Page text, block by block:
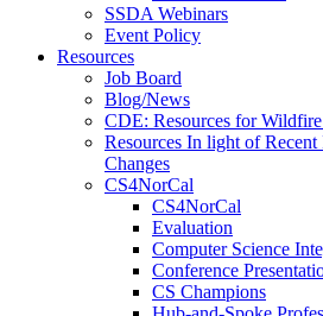
SSDA Webinars
Event Policy
Resources
Job Board
Blog/News
CDE: Resources for
Resources In light of
Changes
CS4NorCal
CS4NorCal
Evaluation
Computer Science
Conference
CS Champions